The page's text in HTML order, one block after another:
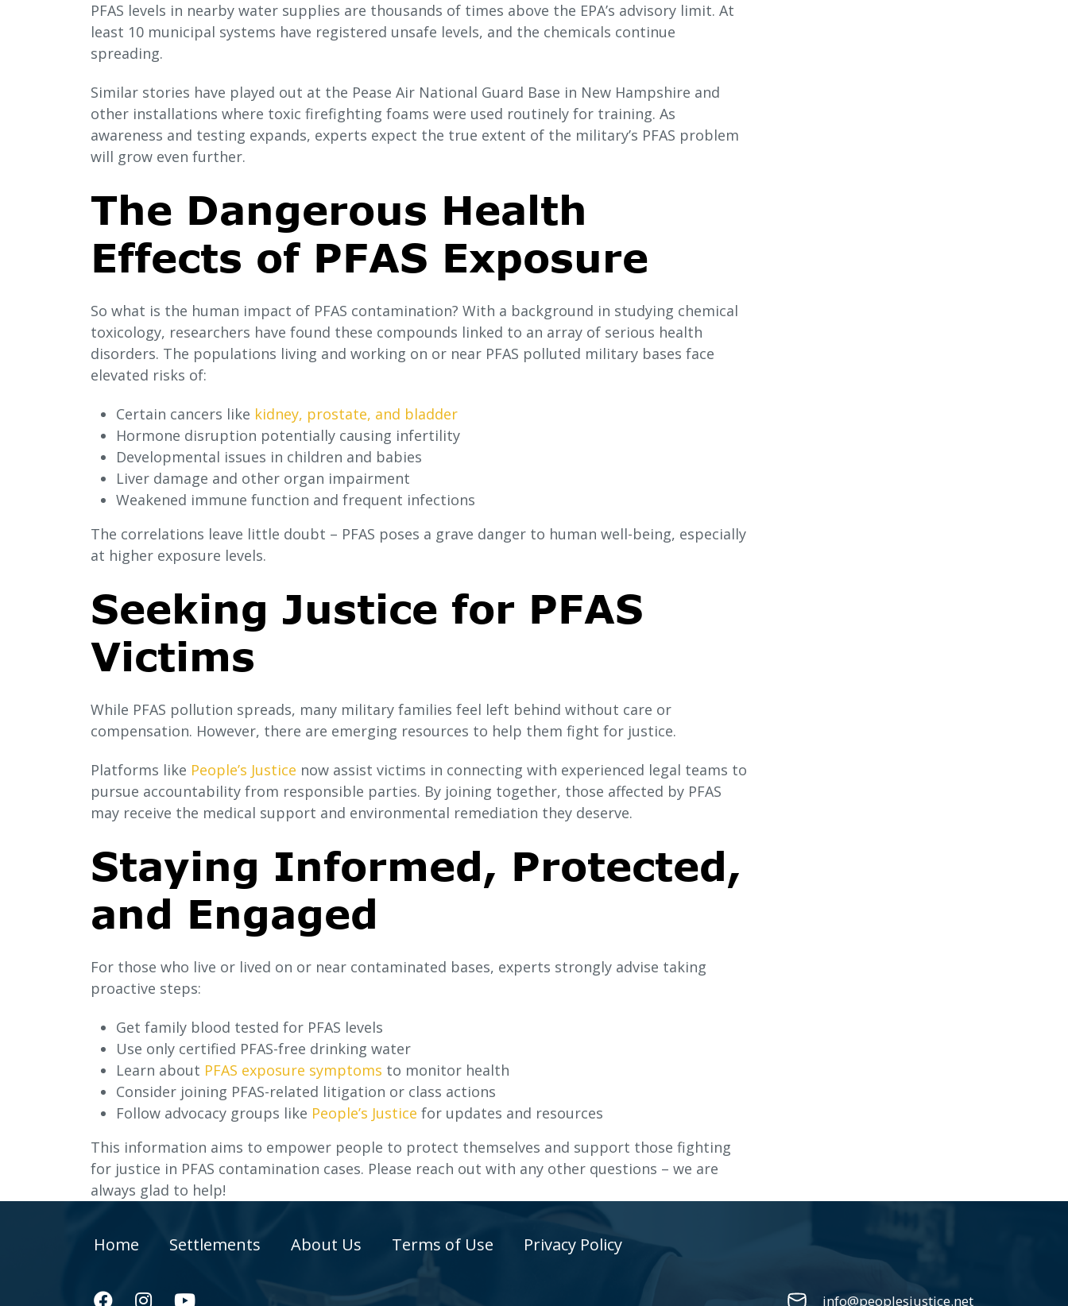
PFAS levels in nearby water supplies are thousands of times above the EPA’s advisory limit. At
least 10 municipal systems have registered unsafe levels, and the chemicals continue
spreading.
Similar stories have played out at the Pease Air National Guard Base in New Hampshire and
other installations where toxic firefighting foams were used routinely for training. As
awareness and testing expands, experts expect the true extent of the military’s PFAS problem
will grow even further.
The Dangerous Health
Effects of PFAS Exposure
So what is the human impact of PFAS contamination? With a background in studying chemical
toxicology, researchers have found these compounds linked to an array of serious health
disorders. The populations living and working on or near PFAS polluted military bases face
elevated risks of:
Certain cancers like kidney, prostate, and bladder
Hormone disruption potentially causing infertility
Developmental issues in children and babies
Liver damage and other organ impairment
Weakened immune function and frequent infections
The correlations leave little doubt – PFAS poses a grave danger to human well-being, especially
at higher exposure levels.
Seeking Justice for PFAS
Victims
While PFAS pollution spreads, many military families feel left behind without care or
compensation. However, there are emerging resources to help them fight for justice.
Platforms like People’s Justice now assist victims in connecting with experienced legal teams to
pursue accountability from responsible parties. By joining together, those affected by PFAS
may receive the medical support and environmental remediation they deserve.
Staying Informed, Protected,
and Engaged
For those who live or lived on or near contaminated bases, experts strongly advise taking
proactive steps:
Get family blood tested for PFAS levels
Use only certified PFAS-free drinking water
Learn about PFAS exposure symptoms to monitor health
Consider joining PFAS-related litigation or class actions
Follow advocacy groups like People’s Justice for updates and resources
This information aims to empower people to protect themselves and support those fighting
for justice in PFAS contamination cases. Please reach out with any other questions – we are
always glad to help!
Home Settlements About Us Terms of Use Privacy Policy
info@peoplesjustice.net